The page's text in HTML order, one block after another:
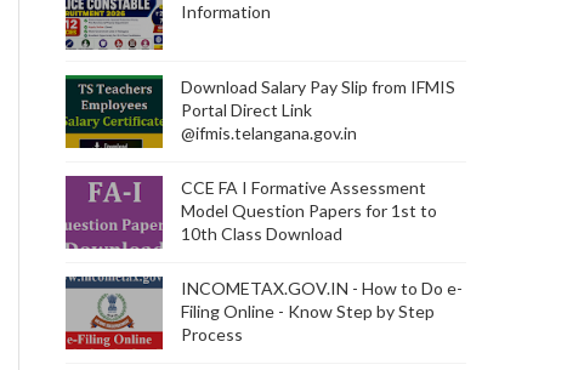
Information
Download Salary Pay Slip from IFMIS
Portal Direct Link
@ifmis.telangana.gov.in
CCE FA I Formative Assessment
Model Question Papers for 1st to
10th Class Download
INCOMETAX.GOV.IN - How to Do e-
Filing Online - Know Step by Step
Process